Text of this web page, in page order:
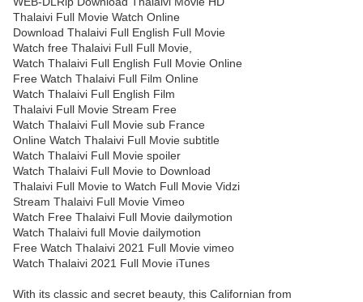
Thalaivi Full Movie Watch Online
Download Thalaivi Full English Full Movie
Watch free Thalaivi Full Full Movie,
Watch Thalaivi Full English Full Movie Online
Free Watch Thalaivi Full Film Online
Watch Thalaivi Full English Film
Thalaivi Full Movie Stream Free
Watch Thalaivi Full Movie sub France
Online Watch Thalaivi Full Movie subtitle
Watch Thalaivi Full Movie spoiler
Watch Thalaivi Full Movie to Download
Thalaivi Full Movie to Watch Full Movie Vidzi
Stream Thalaivi Full Movie Vimeo
Watch Free Thalaivi Full Movie dailymotion
Watch Thalaivi full Movie dailymotion
Free Watch Thalaivi 2021 Full Movie vimeo
Watch Thalaivi 2021 Full Movie iTunes
With its classic and secret beauty, this Californian from